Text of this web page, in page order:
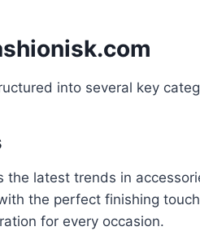
into several key
the latest trends in
the perfect finishing
for every occasion.